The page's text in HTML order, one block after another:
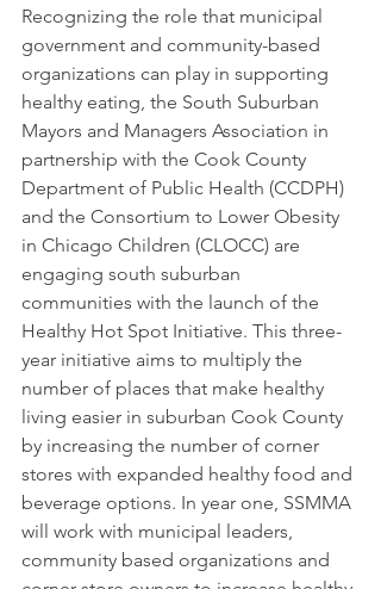
Recognizing the role that municipal
government and community-based
organizations can play in supporting
healthy eating, the South Suburban
Mayors and Managers Association in
partnership with the Cook County
Department of Public Health (CCDPH)
and the Consortium to Lower Obesity
in Chicago Children (CLOCC) are
engaging south suburban
communities with the launch of the
Healthy Hot Spot Initiative. This three-
year initiative aims to multiply the
number of places that make healthy
living easier in suburban Cook County
by increasing the number of corner
stores with expanded healthy food and
beverage options. In year one, SSMMA
will work with municipal leaders,
community based organizations and